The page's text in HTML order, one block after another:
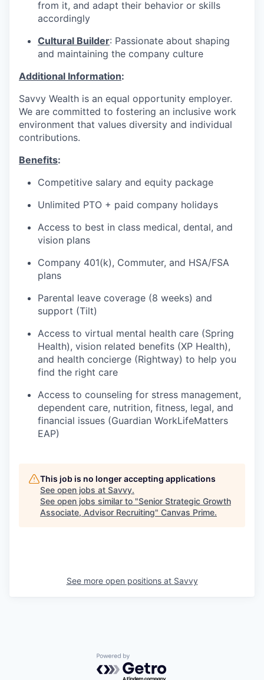
from it, and adapt their behavior or skills
accordingly
Cultural Builder: Passionate about shaping
and maintaining the company culture
Additional Information:
Savvy Wealth is an equal opportunity employer.
We are committed to fostering an inclusive work
environment that values diversity and individual
contributions.
Benefits:
Competitive salary and equity package
Unlimited PTO + paid company holidays
Access to best in class medical, dental, and
vision plans
Company 401(k), Commuter, and HSA/FSA
plans
Parental leave coverage (8 weeks) and
support (Tilt)
Access to virtual mental health care (Spring
Health), vision related benefits (XP Health),
and health concierge (Rightway) to help you
find the right care
Access to counseling for stress management,
dependent care, nutrition, fitness, legal, and
financial issues (Guardian WorkLifeMatters
EAP)
This job is no longer accepting applications
See open jobs at Savvy.
See open jobs similar to "Senior Strategic Growth
Associate, Advisor Recruiting" Canvas Prime.
See more open positions at Savvy
Powered by Getro.com